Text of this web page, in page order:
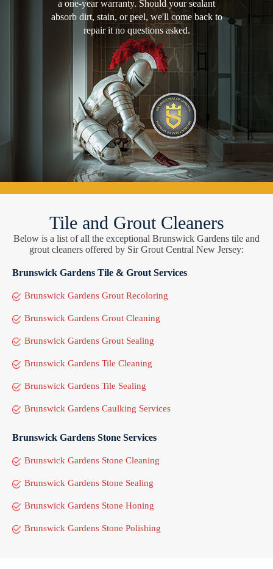
a one-year warranty. Should your sealant
absorb dirt, stain, or peel, we'll come back to
repair it no questions asked.
Tile and Grout Cleaners
Below is a list of all the exceptional Brunswick Gardens tile and
grout cleaners offered by Sir Grout Central New Jersey:
Brunswick Gardens Tile & Grout Services
Brunswick Gardens Grout Recoloring
Brunswick Gardens Grout Cleaning
Brunswick Gardens Grout Sealing
Brunswick Gardens Tile Cleaning
Brunswick Gardens Tile Sealing
Brunswick Gardens Caulking Services
Brunswick Gardens Stone Services
Brunswick Gardens Stone Cleaning
Brunswick Gardens Stone Sealing
Brunswick Gardens Stone Honing
Brunswick Gardens Stone Polishing